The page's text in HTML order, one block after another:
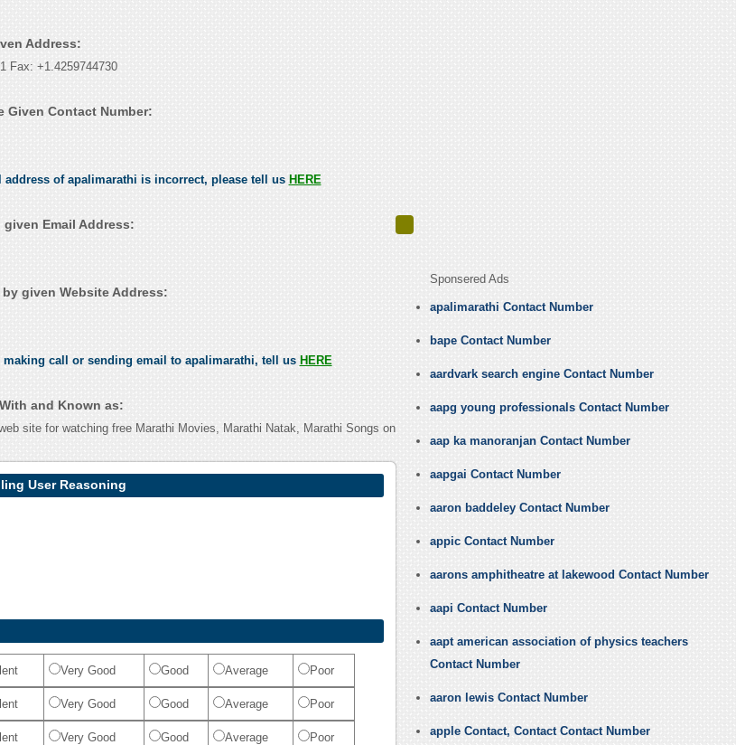
Address:
Fax: +1.4259744730
Given Contact Number:
address of apalimarathi is incorrect, please tell us HERE
Email Address:
given Website Address:
making call or sending email to apalimarathi, tell us HERE
and Known as:
site for watching free Marathi Movies, Marathi Natak, Marathi Songs on
User Reasoning
Very Good Good Average Poor
Very Good Good Average Poor
Very Good Good Average Poor
Sponsered Ads
apalimarathi Contact Number
bape Contact Number
aardvark search engine Contact Number
aapg young professionals Contact Number
aap ka manoranjan Contact Number
aapgai Contact Number
aaron baddeley Contact Number
appic Contact Number
aarons amphitheatre at lakewood Contact Number
aapi Contact Number
aapt american association of physics teachers
Contact Number
aaron lewis Contact Number
apple Contact, Contact Contact Number